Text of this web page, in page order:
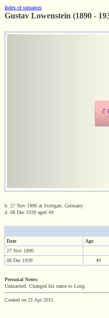
Index of surnames
Gustav Lowenstein (1890 -
b. 27 Nov 1890 at Stuttgart, Germany
d. 08 Dec 1939 aged 49
Date
Age
27 Nov 1890
08 Dec 1939
49
Personal Notes:
Unmarried. Changed his name to Long.
Created on 21 Apr 2015